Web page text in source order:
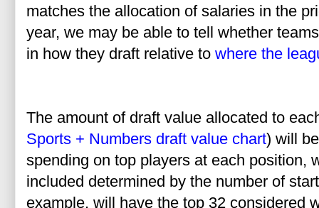
matches the allocation of salaries in the
year, we may be able to tell whether
in how they draft relative to where the
The amount of draft value allocated to
Sports + Numbers draft value chart) will
spending on top players at each position,
included determined by the number of
example, will have the top 32 considered